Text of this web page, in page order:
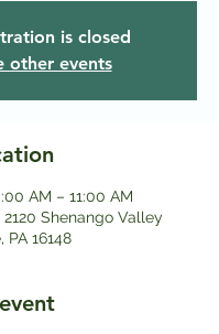
is closed
other events
AM – 11:00 AM
Shenango Valley
PA 16148